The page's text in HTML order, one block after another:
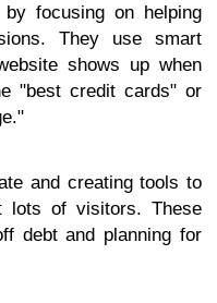
focusing on helping
They use smart
shows up when
"best credit cards" or
and creating tools to
lots of visitors. These
debt and planning for